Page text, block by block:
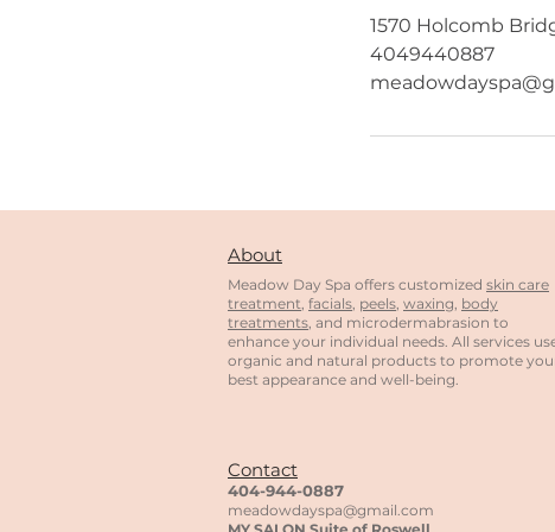
1570 Holcomb
4049440887
About
Meadow Day Spa offers customized skin care
treatment, facials, peels, waxing, body
treatments, and microdermabrasion to
enhance your individual needs. All services
organic and natural products to promote
best appearance and well-being.
Contact
404-944-0887
meadowdayspa@gmail.com